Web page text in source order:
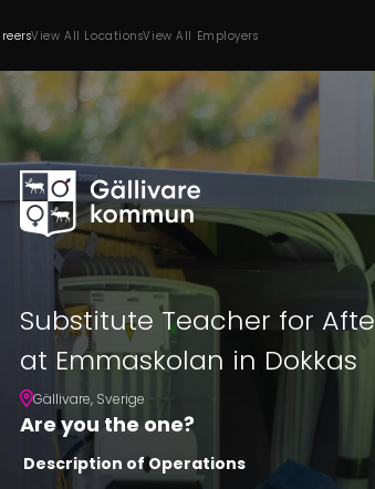
View All LocationsView All Employers
Substitute Teacher for
at Emmaskolan in Dokkas
Gällivare, Sverige
Are you the one?
Description of Operations